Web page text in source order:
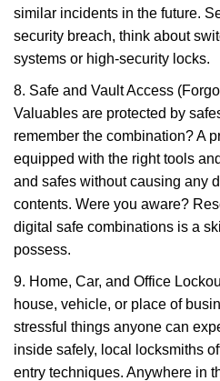
similar incidents in the future.
security breach, think about
systems or high-security locks.
8. Safe and Vault Access
Valuables are protected by
remember the combination? A
equipped with the right tools
and safes without causing any
contents. Were you aware?
digital safe combinations is a
possess.
9. Home, Car, and Office
house, vehicle, or place of
stressful things anyone can
inside safely, local locksmiths
entry techniques. Anywhere in